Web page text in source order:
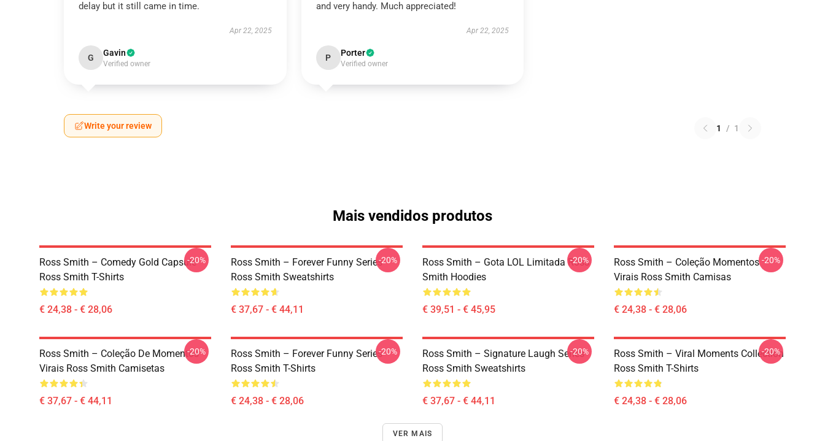
delay but it still came in time.
Apr 22, 2025
G Gavin
Verified owner
and very handy. Much appreciated!
Apr 22, 2025
P Porter
Verified owner
Write your review 1 / 1
Mais vendidos produtos
Ross Smith – Comedy Gold Capsule
Ross Smith T-Shirts
€ 24,38 - € 28,06
-20%
Ross Smith – Forever Funny Series
Ross Smith Sweatshirts
€ 37,67 - € 44,11
-20%
Ross Smith – Gota LOL Limitada Ross
Smith Hoodies
€ 39,51 - € 45,95
-20%
Ross Smith – Coleção Momentos
Virais Ross Smith Camisas
€ 24,38 - € 28,06
-20%
Ross Smith – Coleção De Momentos
Virais Ross Smith Camisetas
€ 37,67 - € 44,11
-20%
Ross Smith – Forever Funny Series
Ross Smith T-Shirts
€ 24,38 - € 28,06
-20%
Ross Smith – Signature Laugh Series
Ross Smith Sweatshirts
€ 37,67 - € 44,11
-20%
Ross Smith – Viral Moments Collection
Ross Smith T-Shirts
€ 24,38 - € 28,06
-20%
VER MAIS